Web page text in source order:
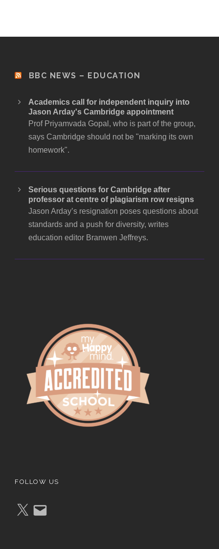
BBC NEWS – EDUCATION
Academics call for independent inquiry into
Jason Arday's Cambridge appointment
Prof Priyamvada Gopal, who is part of the group,
says Cambridge should not be "marking its own
homework".
Serious questions for Cambridge after
professor at centre of plagiarism row resigns
Jason Arday’s resignation poses questions about
standards and a push for diversity, writes
education editor Branwen Jeffreys.
FOLLOW US
X
E
m